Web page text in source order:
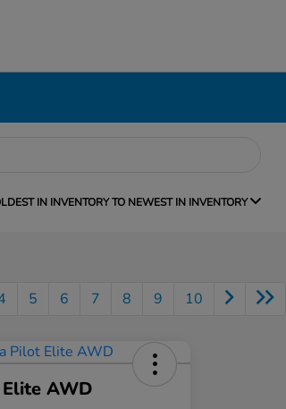
IN INVENTORY TO NEWEST IN INVENTORY
5 6 7 8 9 10
AWD